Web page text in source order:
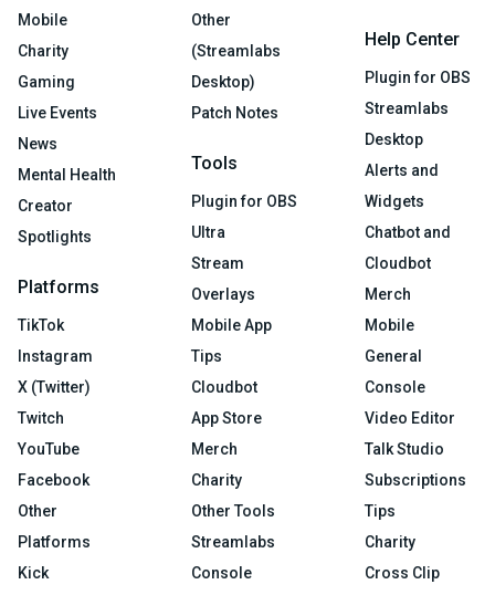
Mobile
Charity
Gaming
Live Events
News
Mental Health
Creator
Spotlights
Platforms
TikTok
Instagram
X (Twitter)
Twitch
YouTube
Facebook
Other
Platforms
Kick
Other
(Streamlabs
Desktop)
Patch Notes
Tools
Plugin for OBS
Ultra
Stream
Overlays
Mobile App
Tips
Cloudbot
App Store
Merch
Charity
Other Tools
Streamlabs
Console
Help Center
Plugin for OBS
Streamlabs
Desktop
Alerts and
Widgets
Chatbot and
Cloudbot
Merch
Mobile
General
Console
Video Editor
Talk Studio
Subscriptions
Tips
Charity
Cross Clip